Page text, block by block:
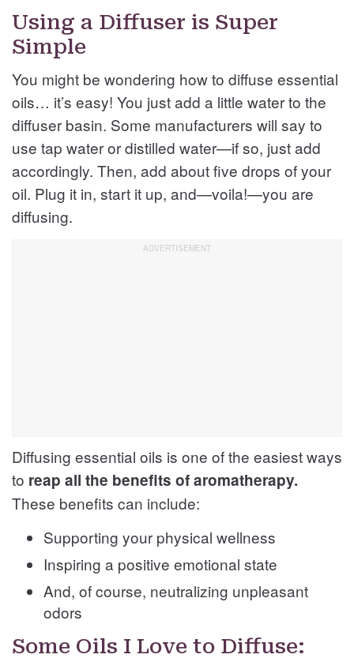
Using a Diffuser is Super
Simple
You might be wondering how to diffuse essential
oils… it’s easy! You just add a little water to the
diffuser basin. Some manufacturers will say to
use tap water or distilled water—if so, just add
accordingly. Then, add about five drops of your
oil. Plug it in, start it up, and—voila!—you are
diffusing.
Diffusing essential oils is one of the easiest ways
to reap all the benefits of aromatherapy.
These benefits can include:
Supporting your physical wellness
Inspiring a positive emotional state
And, of course, neutralizing unpleasant
odors
Some Oils I Love to Diffuse: